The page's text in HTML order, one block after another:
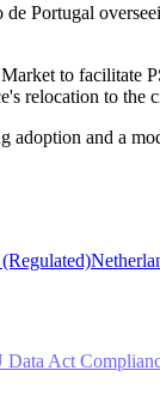
Portugal
to facilitate
relocation to the
and a
Data Act